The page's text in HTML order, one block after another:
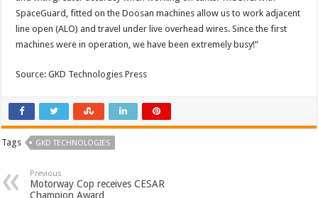
SpaceGuard, fitted on the Doosan machines allow us to work adjacent
line open (ALO) and travel under live overhead wires. Since the first
machines were in operation, we have been extremely busy!”
Source: GKD Technologies Press
Tags GKD TECHNOLOGIES
Previous
Motorway Cop receives CESAR
Champion Award